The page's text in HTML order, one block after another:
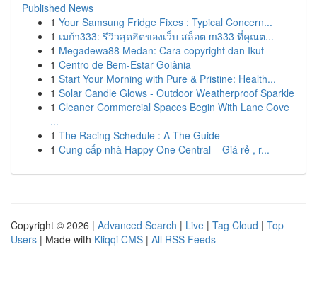
Published News
1 Your Samsung Fridge Fixes : Typical Concern...
1 เมก้า333: รีวิวสุดฮิตของเว็บ สล็อต m333 ที่คุณต...
1 Megadewa88 Medan: Cara copyright dan Ikut
1 Centro de Bem-Estar Goiânia
1 Start Your Morning with Pure & Pristine: Health...
1 Solar Candle Glows - Outdoor Weatherproof Sparkle
1 Cleaner Commercial Spaces Begin With Lane Cove
...
1 The Racing Schedule : A The Guide
1 Cung cấp nhà Happy One Central – Giá rẻ , r...
Copyright © 2026 | Advanced Search | Live | Tag Cloud | Top
Users | Made with Kliqqi CMS | All RSS Feeds